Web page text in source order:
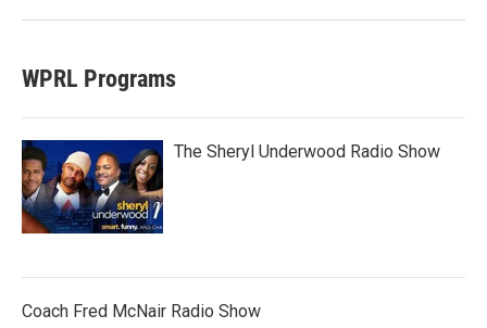
WPRL Programs
The Sheryl Underwood Radio Show
Coach Fred McNair Radio Show